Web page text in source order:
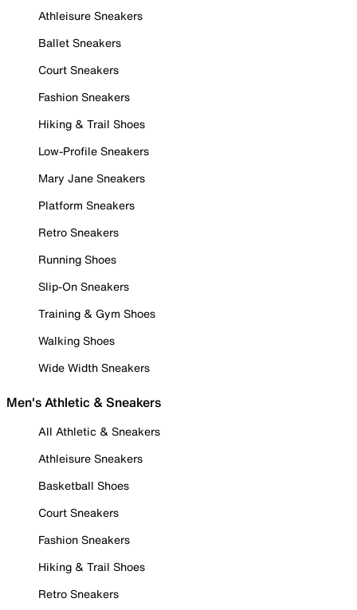
Athleisure Sneakers
Ballet Sneakers
Court Sneakers
Fashion Sneakers
Hiking & Trail Shoes
Low-Profile Sneakers
Mary Jane Sneakers
Platform Sneakers
Retro Sneakers
Running Shoes
Slip-On Sneakers
Training & Gym Shoes
Walking Shoes
Wide Width Sneakers
Men's Athletic & Sneakers
All Athletic & Sneakers
Athleisure Sneakers
Basketball Shoes
Court Sneakers
Fashion Sneakers
Hiking & Trail Shoes
Retro Sneakers